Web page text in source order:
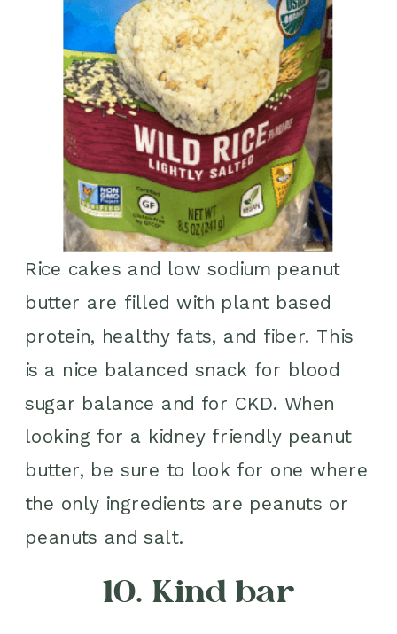
Rice cakes and low sodium peanut
butter are filled with plant based
protein, healthy fats, and fiber. This
is a nice balanced snack for blood
sugar balance and for CKD. When
looking for a kidney friendly peanut
butter, be sure to look for one where
the only ingredients are peanuts or
peanuts and salt.
10. Kind bar